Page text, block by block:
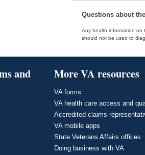
Questions about
Any health information on
should not be used to
and
More VA resources
VA forms
VA health care access and
Accredited claims
VA mobile apps
State Veterans Affairs offices
Doing business with VA